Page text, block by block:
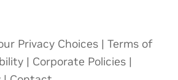
Privacy Choices | Terms of
| Corporate Policies |